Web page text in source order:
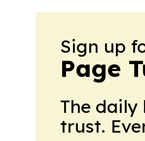
Sign up
Page
The daily
trust.